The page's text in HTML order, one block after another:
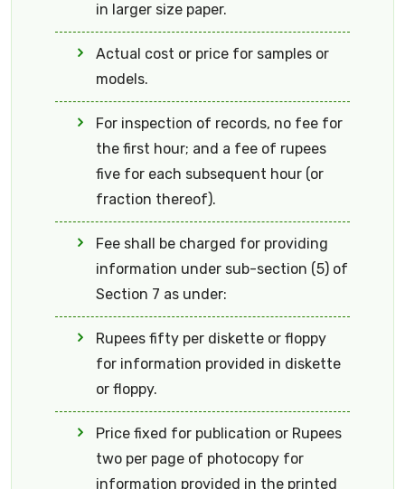
in larger size paper.
Actual cost or price for samples or
models.
For inspection of records, no fee for
the first hour; and a fee of rupees
five for each subsequent hour (or
fraction thereof).
Fee shall be charged for providing
information under sub-section (5) of
Section 7 as under:
Rupees fifty per diskette or floppy
for information provided in diskette
or floppy.
Price fixed for publication or Rupees
two per page of photocopy for
information provided in the printed